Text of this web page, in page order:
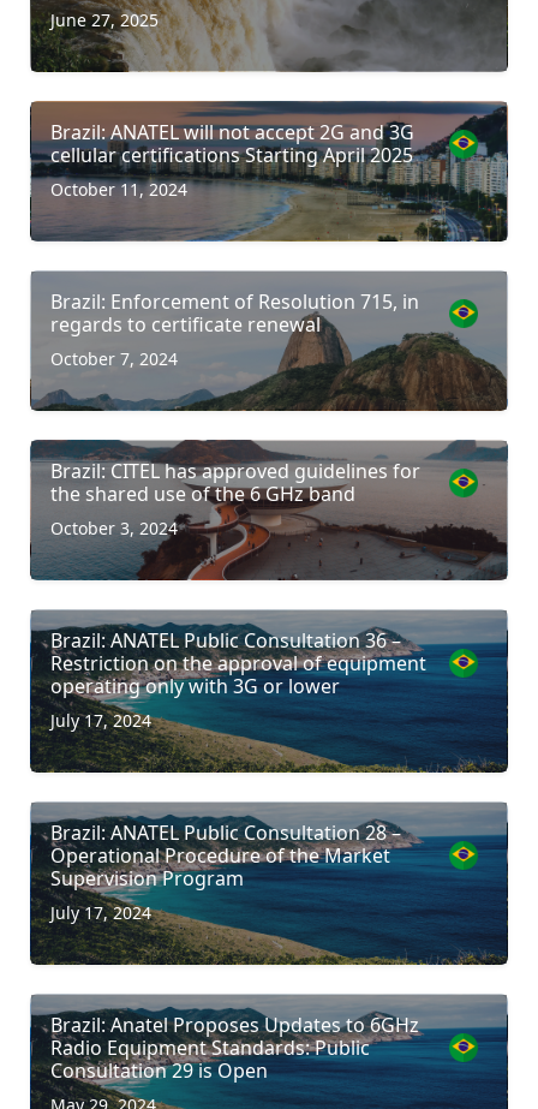
June 27, 2025
Brazil: ANATEL will not accept 2G and 3G
cellular certifications Starting April 2025
October 11, 2024
Brazil: Enforcement of Resolution 715, in
regards to certificate renewal
October 7, 2024
Brazil: CITEL has approved guidelines for
the shared use of the 6 GHz band
October 3, 2024
Brazil: ANATEL Public Consultation 36 –
Restriction on the approval of equipment
operating only with 3G or lower
July 17, 2024
Brazil: ANATEL Public Consultation 28 –
Operational Procedure of the Market
Supervision Program
July 17, 2024
Brazil: Anatel Proposes Updates to 6GHz
Radio Equipment Standards: Public
Consultation 29 is Open